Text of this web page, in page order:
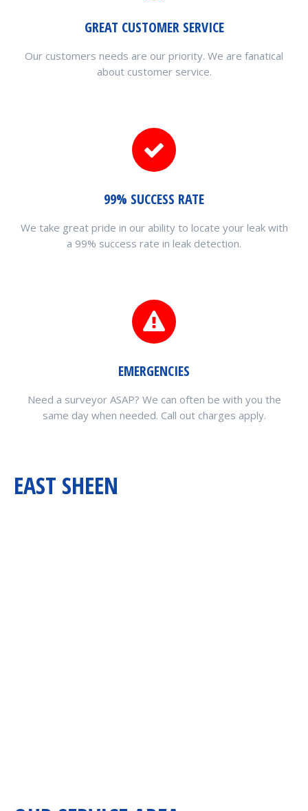
GREAT CUSTOMER SERVICE
Our customers needs are our priority. We are fanatical
about customer service.
99% SUCCESS RATE
We take great pride in our ability to locate your leak with
a 99% success rate in leak detection.
EMERGENCIES
Need a surveyor ASAP? We can often be with you the
same day when needed. Call out charges apply.
EAST SHEEN